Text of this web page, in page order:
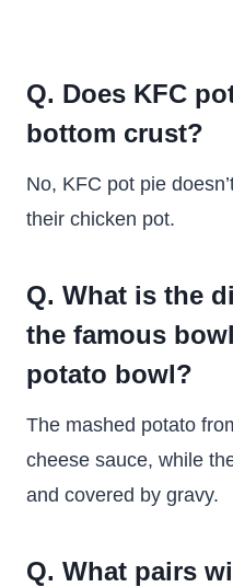
Q. Does KFC
bottom crust?
No, KFC pot pie
their chicken pot.
Q. What is the
the famous
potato bowl?
The mashed potato
cheese sauce, while
and covered by gravy.
Q. What pairs